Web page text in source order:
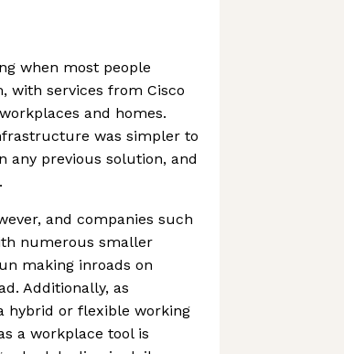
when most people
with services from Cisco
and homes.
was simpler to
any previous solution, and
and companies such
numerous smaller
making inroads on
Additionally, as
hybrid or flexible working
a workplace tool is